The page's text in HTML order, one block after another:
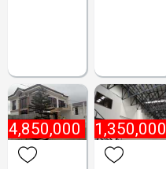
4,850,000₱ 1,350,000